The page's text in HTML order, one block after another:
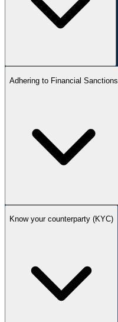
Adhering to Financial Sanctions
Know your counterparty (KYC)